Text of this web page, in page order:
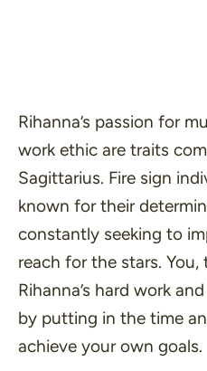
Rihanna’s passion for
work ethic are traits
Sagittarius. Fire sign
known for their
constantly seeking to
reach for the stars.
Rihanna’s hard work
by putting in the time
achieve your own goals.